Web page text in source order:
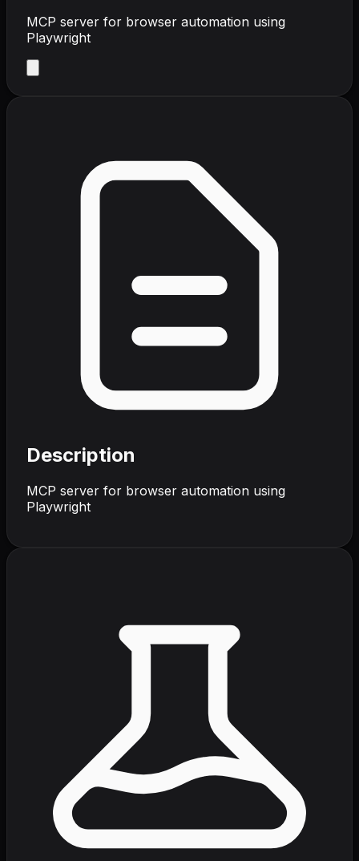
MCP server for browser automation using
Playwright
Description
MCP server for browser automation using
Playwright